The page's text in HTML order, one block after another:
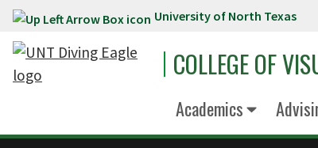
Skip to main content University of North Texas
COLLEGE OF
Academics